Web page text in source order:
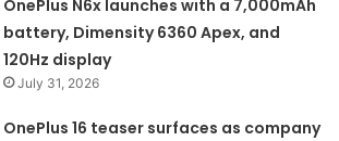
OnePlus N6x launches with a 7,000mAh
battery, Dimensity 6360 Apex, and
120Hz display
July 31, 2026
OnePlus 16 teaser surfaces as company